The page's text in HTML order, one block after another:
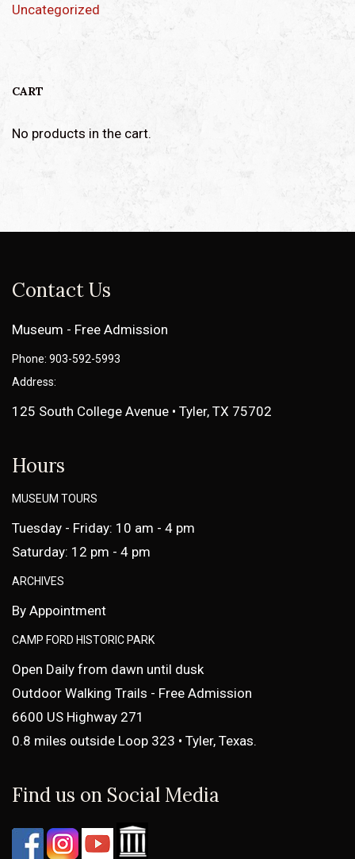
Uncategorized
CART
No products in the cart.
Contact Us
Museum - Free Admission
Phone: 903-592-5993
Address:
125 South College Avenue • Tyler, TX 75702
Hours
MUSEUM TOURS
Tuesday - Friday: 10 am - 4 pm
Saturday: 12 pm - 4 pm
ARCHIVES
By Appointment
CAMP FORD HISTORIC PARK
Open Daily from dawn until dusk
Outdoor Walking Trails - Free Admission
6600 US Highway 271
0.8 miles outside Loop 323 • Tyler, Texas.
Find us on Social Media